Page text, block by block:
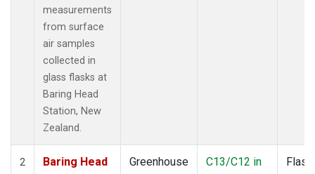
measurements
from surface
air samples
collected in
glass flasks at
Baring Head
Station, New
Zealand.
2
Baring Head
Greenhouse
C13/C12 in
Flask